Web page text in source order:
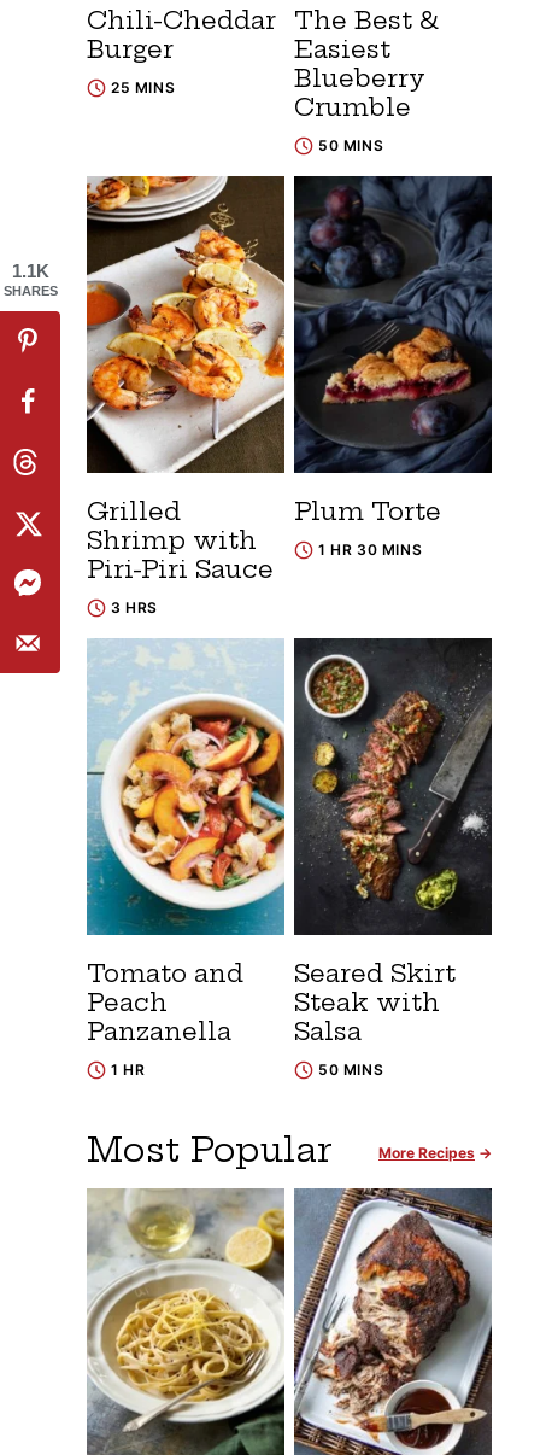
Chili-Cheddar
Burger
25 MINS
The Best &
Easiest
Blueberry
Crumble
50 MINS
Grilled
Shrimp with
Piri-Piri Sauce
3 HRS
Plum Torte
1 HR 30 MINS
Tomato and
Peach
Panzanella
1 HR
Seared Skirt
Steak with
Salsa
50 MINS
Most Popular More Recipes
1.1K
SHARES